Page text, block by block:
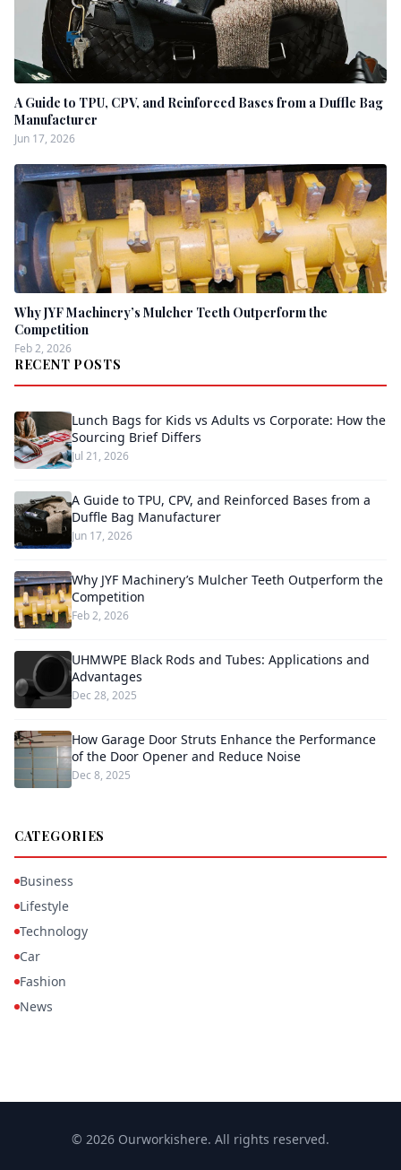
A Guide to TPU, CPV, and Reinforced Bases from a Duffle Bag
Manufacturer
Jun 17, 2026
Why JYF Machinery’s Mulcher Teeth Outperform the
Competition
Feb 2, 2026
RECENT POSTS
Lunch Bags for Kids vs Adults vs Corporate: How the
Sourcing Brief Differs
Jul 21, 2026
A Guide to TPU, CPV, and Reinforced Bases from a
Duffle Bag Manufacturer
Jun 17, 2026
Why JYF Machinery’s Mulcher Teeth Outperform the
Competition
Feb 2, 2026
UHMWPE Black Rods and Tubes: Applications and
Advantages
Dec 28, 2025
How Garage Door Struts Enhance the Performance
of the Door Opener and Reduce Noise
Dec 8, 2025
CATEGORIES
Business
Lifestyle
Technology
Car
Fashion
News
© 2026 Ourworkishere. All rights reserved.